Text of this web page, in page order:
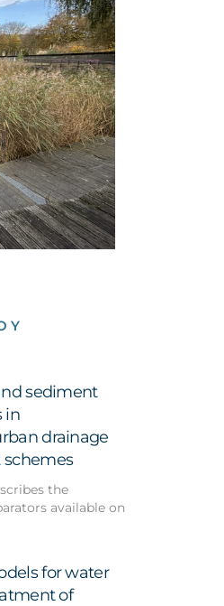
sediment
in
drainage
the
available on
for water
of